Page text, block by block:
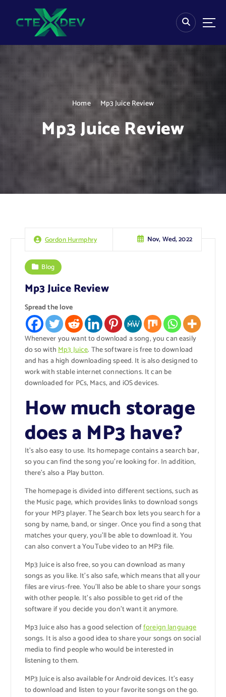
Home Mp3 Juice Review
Mp3 Juice Review
Gordon Hurmphry Nov, Wed, 2022
Blog
Mp3 Juice Review
Spread the love
Whenever you want to download a song, you can easily
do so withMp3 Juice. The software is free to download
and has a high downloading speed. It is also designed to
work with stable internet connections. It can be
downloaded for PCs, Macs, and iOS devices.
How much storage
does a MP3 have?
It’s also easy to use. Its homepage contains a search bar,
so you can find the song you’re looking for. In addition,
there’s also a Play button.
The homepage is divided into different sections, such as
the Music page, which provides links to download songs
for your MP3 player. The Search box lets you search for a
song by name, band, or singer. Once you find a song that
matches your query, you’ll be able to download it. You
can also convert a YouTube video to an MP3 file.
Mp3 Juice is also free, so you can download as many
songs as you like. It’s also safe, which means that all your
files are virus-free. You’ll also be able to share your songs
with other people. It’s also possible to get rid of the
software if you decide you don’t want it anymore.
Mp3 Juice also has a good selection offoreign language
songs. It is also a good idea to share your songs on social
media to find people who would be interested in
listening to them.
MP3 Juice is also available for Android devices. It’s easy
to download and listen to your favorite songs on the go.